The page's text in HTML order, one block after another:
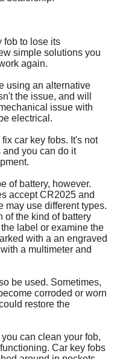
fob to lose its
simple solutions you
again.
using an alternative
the issue, and will
issue with
electrical.
car key fobs. It's not
you can do it
of battery, however.
accept CR2025 and
may use different types.
of the kind of battery
label or examine the
with a an engraved
a multimeter and
be used. Sometimes,
corroded or worn
restore the
can clean your fob,
Car key fobs